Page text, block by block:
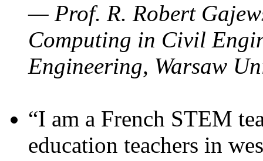
— Prof. R. Robert
Computing in Civil
Engineering, Warsaw
“I am a French STEM
education teachers in